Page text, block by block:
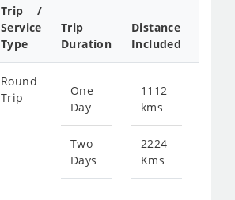
Trip /
Service
Type
Trip
Duration
Distance
Included
Round
Trip
One
Day
Two
Days
1112
kms
2224
Kms